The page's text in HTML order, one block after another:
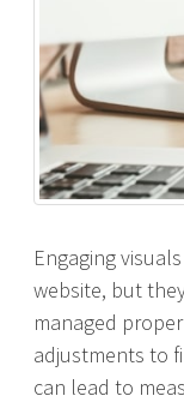
Engaging
website, but
managed
adjustments to
can lead to